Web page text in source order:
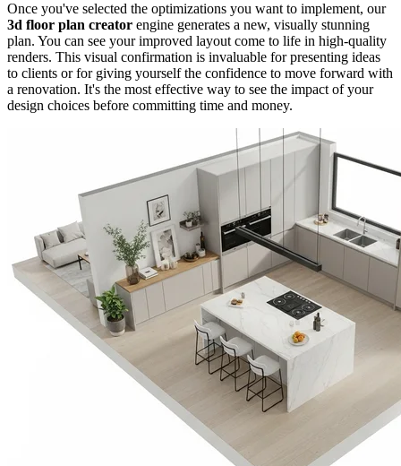
Once you've selected the optimizations you want to implement, our
3d floor plan creator engine generates a new, visually stunning
plan. You can see your improved layout come to life in high-quality
renders. This visual confirmation is invaluable for presenting ideas
to clients or for giving yourself the confidence to move forward with
a renovation. It's the most effective way to see the impact of your
design choices before committing time and money.